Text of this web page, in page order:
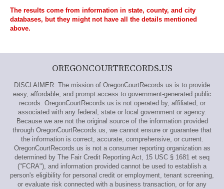
The results come from information in state, county, and city
databases, but they might not have all the details mentioned
above.
OREGONCOURTRECORDS.US
DISCLAIMER: The mission of OregonCourtRecords.us is to provide
easy, affordable, and prompt access to government-generated public
records. OregonCourtRecords.us is not operated by, affiliated, or
associated with any federal, state or local government or agency.
Because we are not the original source of the information provided
through OregonCourtRecords.us, we cannot ensure or guarantee that
the information is correct, accurate, comprehensive, or current.
OregonCourtRecords.us is not a consumer reporting organization as
determined by The Fair Credit Reporting Act, 15 USC § 1681 et seq
("FCRA"), and information provided cannot be used to establish a
person's eligibility for personal credit or employment, tenant screening,
or evaluate risk connected with a business transaction, or for any